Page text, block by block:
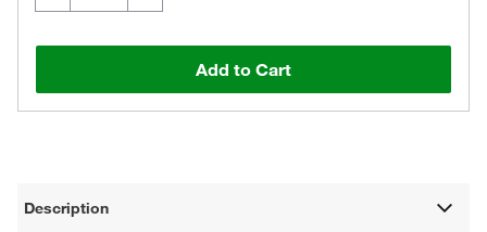
Add to Cart
Description